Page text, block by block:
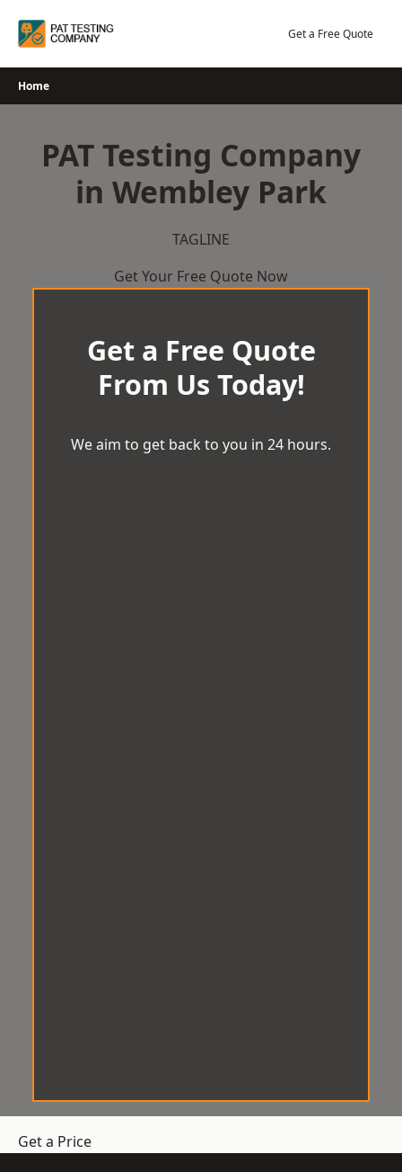
Get a Free Quote
Home
PAT Testing Company
in Wembley Park
TAGLINE
Get Your Free Quote Now
Get a Free Quote
From Us Today!
We aim to get back to you in 24 hours.
Get a Price